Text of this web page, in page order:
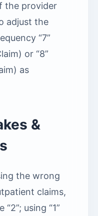
the provider
adjust the
“7”
or “8”
as
&
the wrong
claims,
using “1”